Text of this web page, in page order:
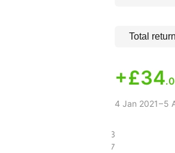
Total return
+£34
4 Jan 2021 – 5
£76.07
£111.73